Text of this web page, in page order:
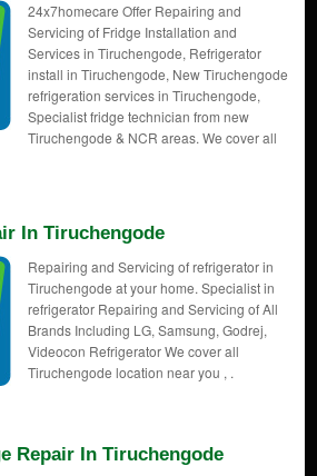
24x7homecare Offer Repairing and
Servicing of Fridge Installation and
Services in Tiruchengode, Refrigerator
install in Tiruchengode, New Tiruchengode
refrigeration services in Tiruchengode,
Specialist fridge technician from new
Tiruchengode & NCR areas. We cover all
In Tiruchengode
Repairing and Servicing of refrigerator in
Tiruchengode at your home. Specialist in
refrigerator Repairing and Servicing of All
Brands Including LG, Samsung, Godrej,
Videocon Refrigerator We cover all
Tiruchengode location near you , .
Repair In Tiruchengode